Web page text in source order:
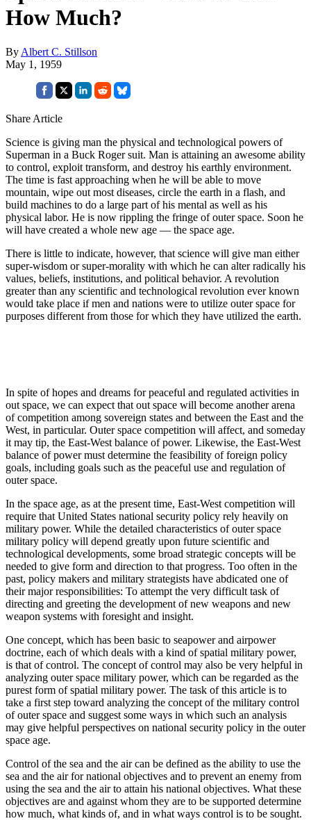
How Much?
By Albert C. Stillson
May 1, 1959
Share Article
Science is giving man the physical and technological powers of
Superman in a Buck Roger suit. Man is attaining an awesome ability
to control, exploit transform, and destroy his earthly environment.
The time is fast approaching when he will be able to move
mountain, wipe out most diseases, circle the earth in a flash, and
build machines to do a large part of his mental as well as his
physical labor. He is now rippling the fringe of outer space. Soon he
will have created a whole new age — the space age.
There is little to indicate, however, that science will give man either
super-wisdom or super-morality with which he can alter radically his
values, beliefs, institutions, and political behavior. A revolution
greater than any scientific and technological revolution ever known
would take place if men and nations were to utilize outer space for
purposes different from those for which they have utilized the earth.
In spite of hopes and dreams for peaceful and regulated activities in
out space, we can expect that out space will become another arena
of competition among sovereign states and between the East and the
West, in particular. Outer space competition will affect, and someday
it may tip, the East-West balance of power. Likewise, the East-West
balance of power must determine the feasibility of foreign policy
goals, including goals such as the peaceful use and regulation of
outer space.
In the space age, as at the present time, East-West competition will
require that United States national security policy rely heavily on
military power. While the detailed characteristics of outer space
military policy will depend greatly upon future scientific and
technological developments, some broad strategic concepts will be
needed to give form and direction to that progress. Too often in the
past, policy makers and military strategists have abdicated one of
their major responsibilities: To attempt the very difficult task of
directing and greeting the development of new weapons and new
weapon systems with foresight and insight.
One concept, which has been basic to seapower and airpower
doctrine, each of which deals with a kind of spatial military power,
is that of control. The concept of control may also be very helpful in
analyzing outer space military power, which can be regarded as the
purest form of spatial military power. The task of this article is to
take a first step toward analyzing the concept of the military control
of outer space and suggest some ways in which such an analysis
may give helpful perspectives on national security policy in the outer
space age.
Control of the sea and the air can be defined as the ability to use the
sea and the air for national objectives and to prevent an enemy from
using the sea and the air to attain his national objectives. What these
objectives are and against whom they are to be supported determine
how much, what kinds of, and in what ways control is to be sought.